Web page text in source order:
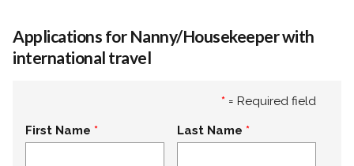
Applications for Nanny/Housekeeper with
international travel
* = Required field
First Name Last Name